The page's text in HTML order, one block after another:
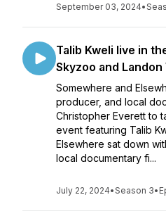
September 03, 2024•
Talib Kweli live in
Skyzoo and
Somewhere and
producer, and local
Christopher Everett to
event featuring Talib
Elsewhere sat down
local documentary fi...
July 22, 2024•Season 3•